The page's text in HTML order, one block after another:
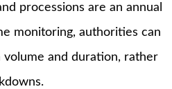
processions are an annual
monitoring, authorities can
and duration, rather